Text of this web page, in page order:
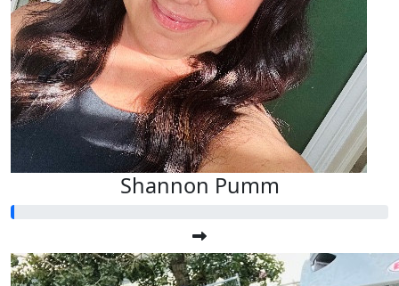
Shannon Pumm